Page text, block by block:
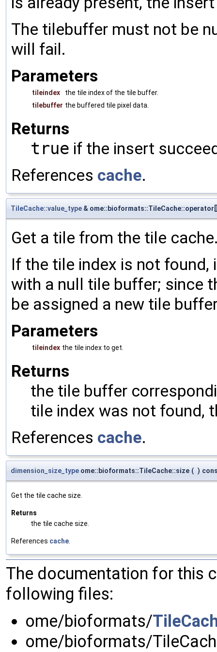
The tilebuffer must not be
will fail.
Parameters
tileindex
the tile index of the tile buffer.
tilebuffer the buffered tile pixel data.
Returns
true if the insert
References cache.
TileCache::value_type &
Get a tile from the tile
If the tile index is not
with a null tile buffer; since
be assigned a new tile
Parameters
tileindex the tile index to get.
Returns
the tile buffer
tile index was not found,
References cache.
dimension_size_type ome::bioformats::TileCache::size ( )
Get the tile cache size.
Returns
the tile cache size.
References cache.
The documentation for this
following files:
ome/bioformats/
ome/bioformats/